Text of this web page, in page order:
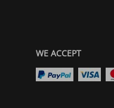
WE ACCEPT